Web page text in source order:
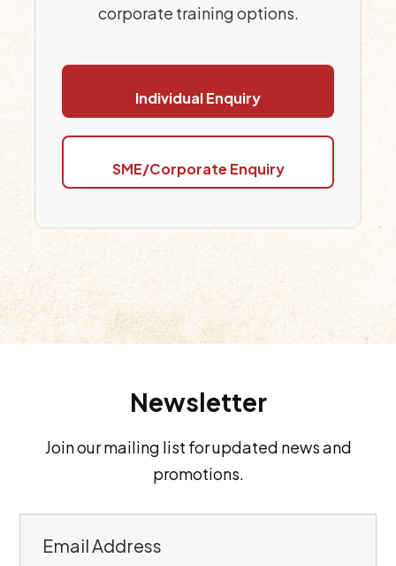
corporate training options.
Individual Enquiry
SME/Corporate Enquiry
Newsletter
Join our mailing list for updated news and
promotions.